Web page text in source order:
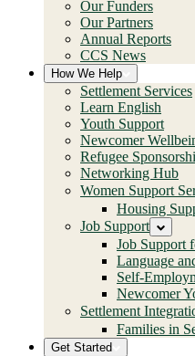
Our Funders
Our Partners
Annual Reports
CCS News
How We Help
Settlement Services
Learn English
Youth Support
Newcomer
Refugee
Networking Hub
Women Support
Housing
Job Support
Job Support
Language
Self-
Newcomer
Settlement
Families in
Get Started